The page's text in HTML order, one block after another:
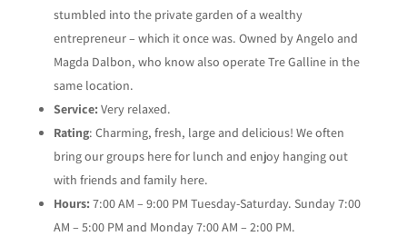
stumbled into the private garden of a wealthy
entrepreneur – which it once was. Owned by Angelo and
Magda Dalbon, who know also operate Tre Galline in the
same location.
Service: Very relaxed.
Rating: Charming, fresh, large and delicious! We often
bring our groups here for lunch and enjoy hanging out
with friends and family here.
Hours: 7:00 AM – 9:00 PM Tuesday-Saturday. Sunday 7:00
AM – 5:00 PM and Monday 7:00 AM – 2:00 PM.